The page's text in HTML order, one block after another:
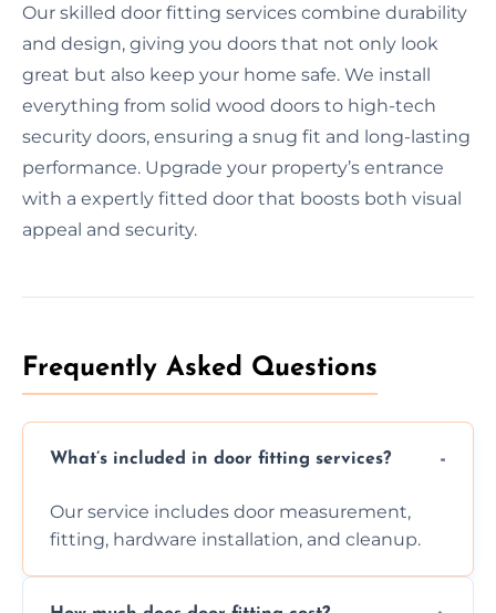
Our skilled door fitting services combine durability
and design, giving you doors that not only look
great but also keep your home safe. We install
everything from solid wood doors to high-tech
security doors, ensuring a snug fit and long-lasting
performance. Upgrade your property’s entrance
with a expertly fitted door that boosts both visual
appeal and security.
Frequently Asked Questions
What’s included in door fitting services?
Our service includes door measurement,
fitting, hardware installation, and cleanup.